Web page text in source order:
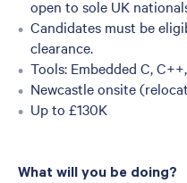
open to sole UK
Candidates must be
clearance.
Tools: Embedded C,
Newcastle onsite
Up to £130K
What will you be doing?